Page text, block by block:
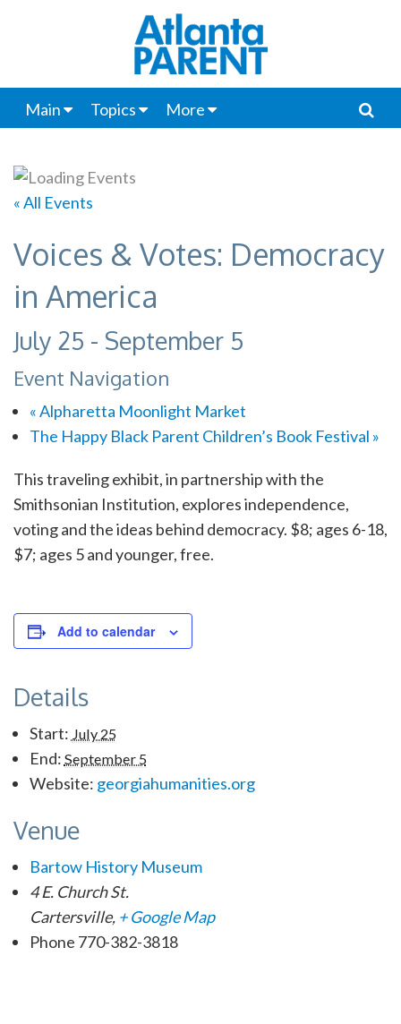
Main Topics More
« All Events
Voices & Votes: Democracy
in America
July 25 - September 5
Event Navigation
«Alpharetta Moonlight Market
The Happy Black Parent Children’s Book Festival »
This traveling exhibit, in partnership with the
Smithsonian Institution, explores independence,
voting and the ideas behind democracy. $8; ages 6-18,
$7; ages 5 and younger, free.
Add to calendar
Details
Start: July 25
End: September 5
Website: georgiahumanities.org
Venue
Bartow History Museum
4 E. Church St.
Cartersville, + Google Map
Phone 770-382-3818